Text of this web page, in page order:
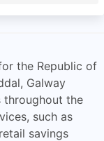
the Republic of
Galway
throughout the
such as
savings